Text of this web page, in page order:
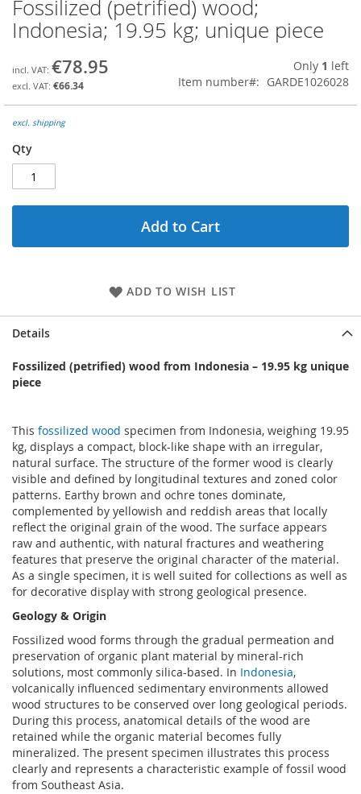
Skip
to
the
of
the
gallery
Fossilized (petrified) wood;
Indonesia; 19.95 kg; unique piece
€78.95
€66.34
Only 1 left
Item number
GARDE1026028
excl. shipping
Qty
Add to Cart
ADD TO WISH LIST
Details
Fossilized (petrified) wood from Indonesia – 19.95 kg unique
piece
This fossilized wood specimen from Indonesia, weighing 19.95
kg, displays a compact, block-like shape with an irregular,
natural surface. The structure of the former wood is clearly
visible and defined by longitudinal textures and zoned color
patterns. Earthy brown and ochre tones dominate,
complemented by yellowish and reddish areas that locally
reflect the original grain of the wood. The surface appears
raw and authentic, with natural fractures and weathering
features that preserve the original character of the material.
As a single specimen, it is well suited for collections as well as
for decorative display with strong geological presence.
Geology & Origin
Fossilized wood forms through the gradual permeation and
preservation of organic plant material by mineral-rich
solutions, most commonly silica-based. In Indonesia,
volcanically influenced sedimentary environments allowed
wood structures to be conserved over long geological periods.
During this process, anatomical details of the wood are
retained while the organic material becomes fully
mineralized. The present specimen illustrates this process
clearly and represents a characteristic example of fossil wood
from Southeast Asia.